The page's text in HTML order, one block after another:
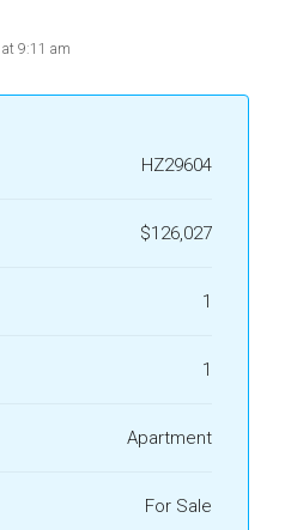
9:11 am
HZ29604
$126,027
1
1
Apartment
For Sale